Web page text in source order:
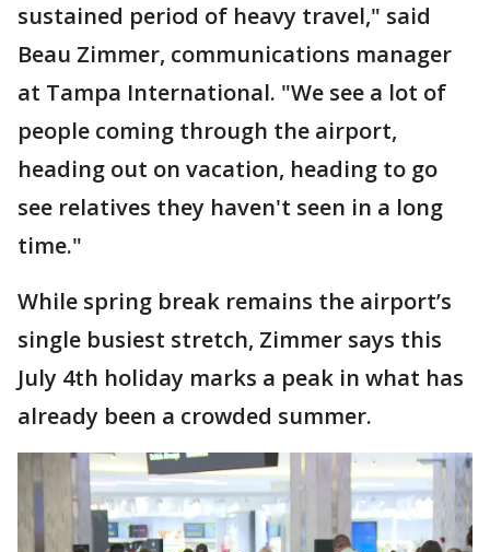
sustained period of heavy travel," said
Beau Zimmer, communications manager
at Tampa International. "We see a lot of
people coming through the airport,
heading out on vacation, heading to go
see relatives they haven't seen in a long
time."
While spring break remains the airport’s
single busiest stretch, Zimmer says this
July 4th holiday marks a peak in what has
already been a crowded summer.